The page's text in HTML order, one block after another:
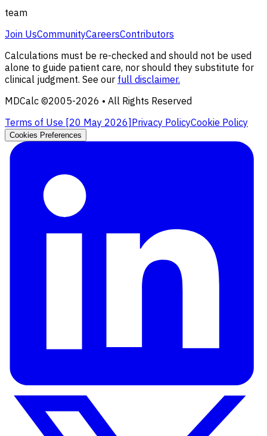
team
Join UsCommunityCareersContributors
Calculations must be re-checked and should not be used
alone to guide patient care, nor should they substitute for
clinical judgment. See our full disclaimer.
MDCalc ©2005-2026 • All Rights Reserved
Terms of Use [20 May 2026]Privacy PolicyCookie Policy
Cookies Preferences